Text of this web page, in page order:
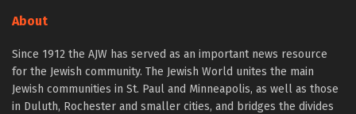
About
Since 1912 the AJW has served as an important news resource
for the Jewish community. The Jewish World unites the main
Jewish communities in St. Paul and Minneapolis, as well as those
in Duluth, Rochester and smaller cities, and bridges the divides